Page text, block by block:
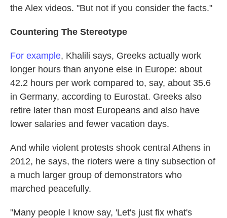
the Alex videos. "But not if you consider the facts."
Countering The Stereotype
For example, Khalili says, Greeks actually work
longer hours than anyone else in Europe: about
42.2 hours per work compared to, say, about 35.6
in Germany, according to Eurostat. Greeks also
retire later than most Europeans and also have
lower salaries and fewer vacation days.
And while violent protests shook central Athens in
2012, he says, the rioters were a tiny subsection of
a much larger group of demonstrators who
marched peacefully.
"Many people I know say, 'Let's just fix what's